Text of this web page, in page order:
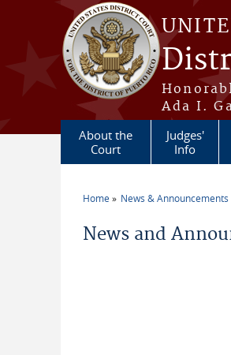
Skip to main content
Ada I.
About the
Court
Judges'
Info
Home News & Announcements
News and